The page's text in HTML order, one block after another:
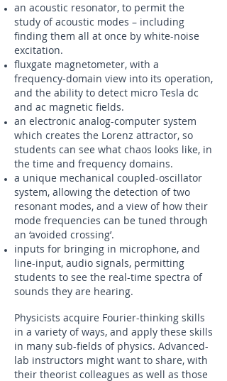
an acoustic resonator, to permit the
study of acoustic modes – including
finding them all at once by white-noise
excitation.
fluxgate magnetometer, with a
frequency-domain view into its operation,
and the ability to detect micro Tesla dc
and ac magnetic fields.
an electronic analog-computer system
which creates the Lorenz attractor, so
students can see what chaos looks like, in
the time and frequency domains.
a unique mechanical coupled-oscillator
system, allowing the detection of two
resonant modes, and a view of how their
mode frequencies can be tuned through
an ‘avoided crossing’.
inputs for bringing in microphone, and
line-input, audio signals, permitting
students to see the real-time spectra of
sounds they are hearing.
Physicists acquire Fourier-thinking skills
in a variety of ways, and apply these skills
in many sub-fields of physics. Advanced-
lab instructors might want to share, with
their theorist colleagues as well as those